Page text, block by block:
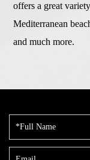
offers a great
Mediterranean
and much more.